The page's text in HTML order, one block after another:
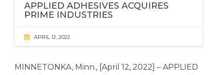
APPLIED ADHESIVES ACQUIRES
PRIME INDUSTRIES
APRIL 12, 2022
MINNETONKA, Minn., [April 12, 2022] – APPLIED